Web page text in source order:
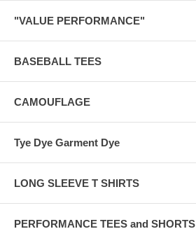
"VALUE PERFORMANCE"
BASEBALL TEES
CAMOUFLAGE
Tye Dye Garment Dye
LONG SLEEVE T SHIRTS
PERFORMANCE TEES and SHORTS